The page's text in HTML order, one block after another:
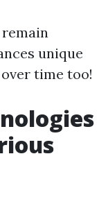
unique
time too!